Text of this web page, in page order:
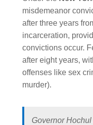
misdemeanor
after three years
incarceration,
convictions occur.
after eight years,
offenses like sex
murder).
Governor